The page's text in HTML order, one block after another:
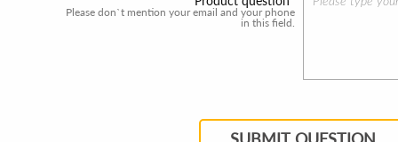
Please don`t mention your email and your phone
in this field.